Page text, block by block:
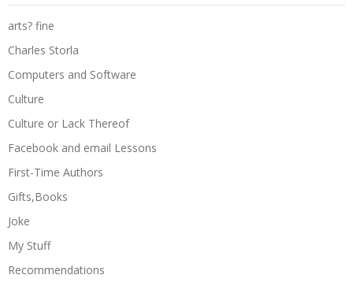
arts? fine
Charles Storla
Computers and Software
Culture
Culture or Lack Thereof
Facebook and email Lessons
First-Time Authors
Gifts,Books
Joke
My Stuff
Recommendations